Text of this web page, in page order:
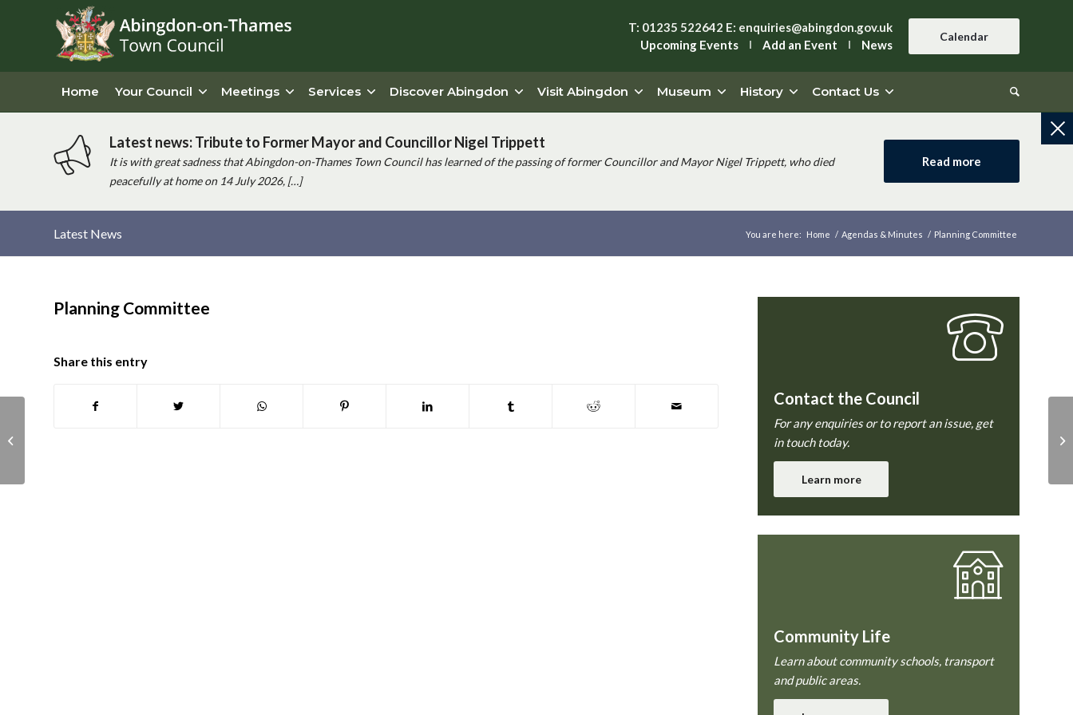
T: 01235 522642 E: enquiries@abingdon.gov.uk
Upcoming Events
Add an Event News
Calendar
Home Your Council Meetings Services Discover Abingdon Visit Abingdon Museum History Contact Us
Latest news: Tribute to Former Mayor and Councillor Nigel Trippett
It is with great sadness that Abingdon-on-Thames Town Council has learned of the passing of former Councillor and Mayor Nigel Trippett, who died
peacefully at home on 14 July 2026, […]
Read more
Latest News You are here: Home / Agendas & Minutes / Planning Committee
Planning Committee
Share this entry
Contact the Council
For any enquiries or to report an issue, get
in touch today.
Learn more
Community Life
Learn about community schools, transport
and public areas.